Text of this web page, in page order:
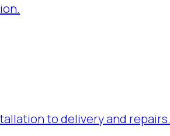
to delivery and repairs.